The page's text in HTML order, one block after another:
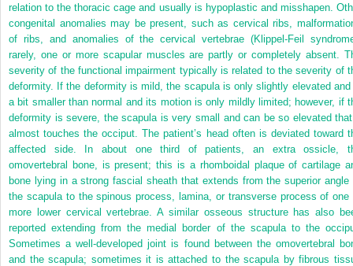
relation to the thoracic cage and usually is hypoplastic and misshapen.
congenital anomalies may be present, such as cervical ribs,
of ribs, and anomalies of the cervical vertebrae (Klippel-Feil
rarely, one or more scapular muscles are partly or completely absent.
severity of the functional impairment typically is related to the severity of
deformity. If the deformity is mild, the scapula is only slightly elevated and
a bit smaller than normal and its motion is only mildly limited; however, if
deformity is severe, the scapula is very small and can be so elevated
almost touches the occiput. The patient’s head often is deviated toward
affected side. In about one third of patients, an extra ossicle,
omovertebral bone, is present; this is a rhomboidal plaque of cartilage
bone lying in a strong fascial sheath that extends from the superior angle
the scapula to the spinous process, lamina, or transverse process of one
more lower cervical vertebrae. A similar osseous structure has also
reported extending from the medial border of the scapula to the
Sometimes a well-developed joint is found between the omovertebral
and the scapula; sometimes it is attached to the scapula by fibrous